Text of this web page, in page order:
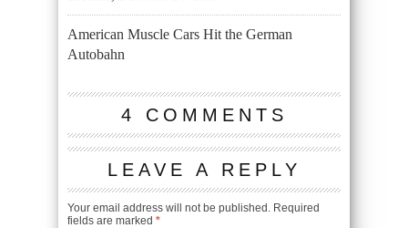
American Muscle Cars Hit the German
Autobahn
4 COMMENTS
LEAVE A REPLY
Your email address will not be published. Required
fields are marked *